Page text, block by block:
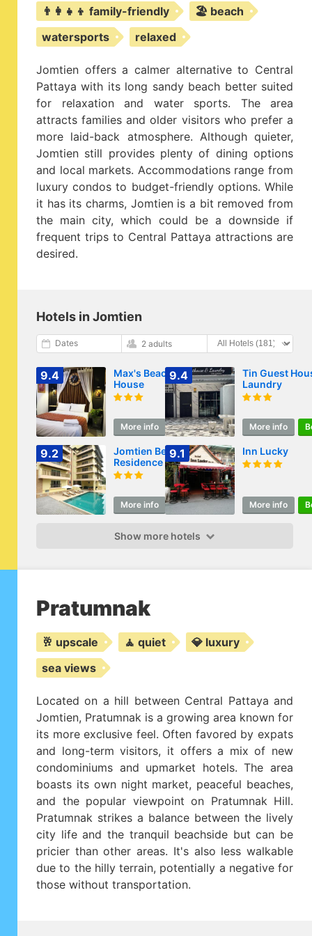
👨‍👩‍👧‍👦 family-friendly
🏖️ beach
watersports
relaxed
Jomtien offers a calmer alternative to Central
Pattaya with its long sandy beach better suited
for relaxation and water sports. The area
attracts families and older visitors who prefer a
more laid-back atmosphere. Although quieter,
Jomtien still provides plenty of dining options
and local markets. Accommodations range from
luxury condos to budget-friendly options. While
it has its charms, Jomtien is a bit removed from
the main city, which could be a downside if
frequent trips to Central Pattaya attractions are
desired.
Hotels in Jomtien
Dates 2 adults
9.4
Max's Beach
House
More info Book
9.4
Tin Guest
Laundry
More info
9.2
Jomtien Beach
Residence
More info Book
9.1 Inn Lucky
More info
Show more hotels
Pratumnak
🥂 upscale 🧘 quiet
💎 luxury
sea views
Located on a hill between Central Pattaya and
Jomtien, Pratumnak is a growing area known for
its more exclusive feel. Often favored by expats
and long-term visitors, it offers a mix of new
condominiums and upmarket hotels. The area
boasts its own night market, peaceful beaches,
and the popular viewpoint on Pratumnak Hill.
Pratumnak strikes a balance between the lively
city life and the tranquil beachside but can be
pricier than other areas. It's also less walkable
due to the hilly terrain, potentially a negative for
those without transportation.